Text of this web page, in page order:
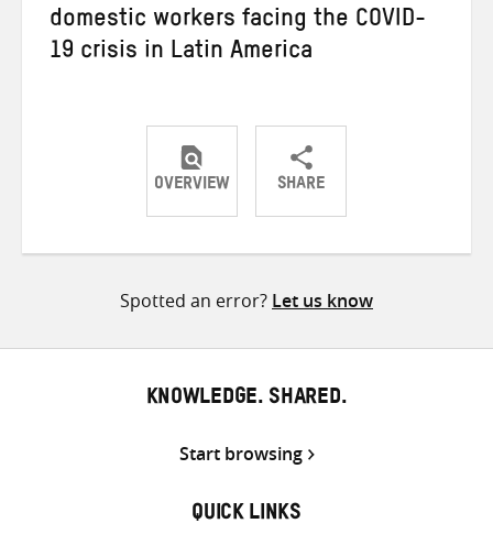
domestic workers facing the COVID-
19 crisis in Latin America
OVERVIEW SHARE
ShareShareShare
Spotted an error? Let us know
KNOWLEDGE. SHARED.
Start browsing
QUICK LINKS